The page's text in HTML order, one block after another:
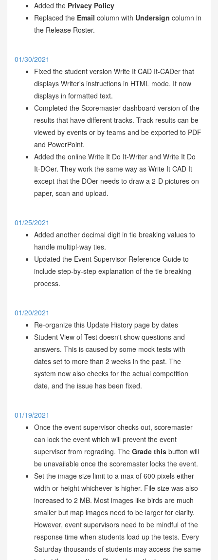
Added the Privacy Policy
Replaced the Email column with Undersign column in
the Release Roster.
01/30/2021
Fixed the student version Write It CAD It-CADer that
displays Writer's instructions in HTML mode. It now
displays in formatted text.
Completed the Scoremaster dashboard version of the
results that have different tracks. Track results can be
viewed by events or by teams and be exported to PDF
and PowerPoint.
Added the online Write It Do It-Writer and Write It Do
It-DOer. They work the same way as Write It CAD It
except that the DOer needs to draw a 2-D pictures on
paper, scan and upload.
01/25/2021
Added another decimal digit in tie breaking values to
handle multipl-way ties.
Updated the Event Supervisor Reference Guide to
include step-by-step explanation of the tie breaking
process.
01/20/2021
Re-organize this Update History page by dates
Student View of Test doesn't show questions and
answers. This is caused by some mock tests with
dates set to more than 2 weeks in the past. The
system now also checks for the actual competition
date, and the issue has been fixed.
01/19/2021
Once the event supervisor checks out, scoremaster
can lock the event which will prevent the event
supervisor from regrading. The Grade this button will
be unavailable once the scoremaster locks the event.
Set the image size limit to a max of 600 pixels either
width or height whichever is higher. File size was also
increased to 2 MB. Most images like birds are much
smaller but map images need to be larger for clarity.
However, event supervisors need to be mindful of the
response time when students load up the tests. Every
Saturday thousands of students may access the same